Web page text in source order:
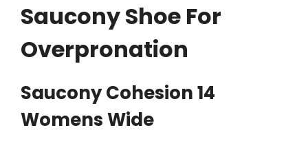
Saucony Shoe For
Overpronation
Saucony Cohesion 14
Womens Wide